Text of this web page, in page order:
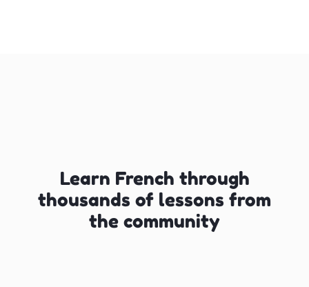
Learn French through
thousands of lessons from
the community